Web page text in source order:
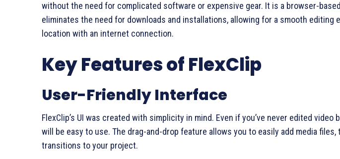
without the need for complicated software or expensive gear. It is a browser-
eliminates the need for downloads and installations, allowing for a smooth editing
location with an internet connection.
Key Features of FlexClip
User-Friendly Interface
FlexClip’s UI was created with simplicity in mind. Even if you’ve never edited video
will be easy to use. The drag-and-drop feature allows you to easily add media files,
transitions to your project.